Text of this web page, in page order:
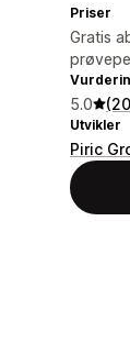
Priser
Gratis
5.0
Utvikler
Piric